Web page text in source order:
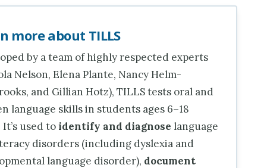
more about TILLS
by a team of highly respected experts
Nelson, Elena Plante, Nancy Helm-
and Gillian Hotz), TILLS tests oral and
language skills in students ages 6–18
It’s used toidentify and diagnose language
disorders (including dyslexia and
language disorder), document